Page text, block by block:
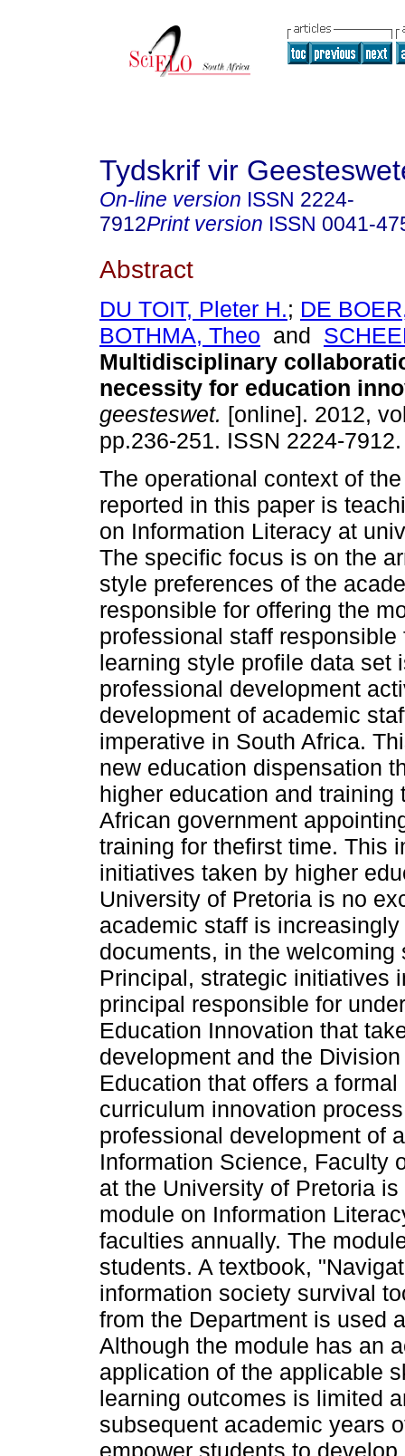
Tydskrif vir
On-line version ISSN 2224-
7912Print version ISSN 0041-
Abstract
DU TOIT, Pleter H.; DE
BOTHMA, Theo and
Multidisciplinary
necessity for education
geesteswet. [online]. 2012,
pp.236-251. ISSN 2224-7912.
The operational context of
reported in this paper is
on Information Literacy at
The specific focus is on the
style preferences of the
responsible for offering the
professional staff
learning style profile data set
professional development
development of academic
imperative in South Africa.
new education dispensation
higher education and
African government
training for thefirst time. This
initiatives taken by higher
University of Pretoria is no
academic staff is
documents, in the
Principal, strategic initiatives
principal responsible for
Education Innovation that
development and the
Education that offers a
curriculum innovation
professional development of
Information Science, Faculty
at the University of Pretoria
module on Information
faculties annually. The
students. A textbook,
information society survival
from the Department is used
Although the module has an
application of the applicable
learning outcomes is limited
subsequent academic years
empower students to